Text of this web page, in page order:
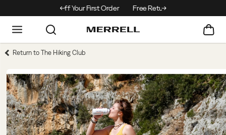
Free Returns On All Orders
Return to The Hiking Club